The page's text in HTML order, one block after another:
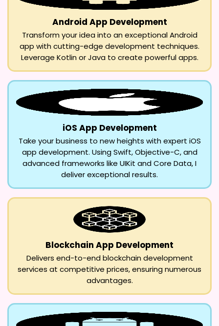
Android App Development
Transform your idea into an exceptional Android
app with cutting-edge development techniques.
Leverage Kotlin or Java to create powerful apps.
iOS App Development
Take your business to new heights with expert iOS
app development. Using Swift, Objective-C, and
advanced frameworks like UIKit and Core Data, I
deliver exceptional results.
Blockchain App Development
Delivers end-to-end blockchain development
services at competitive prices, ensuring numerous
advantages.